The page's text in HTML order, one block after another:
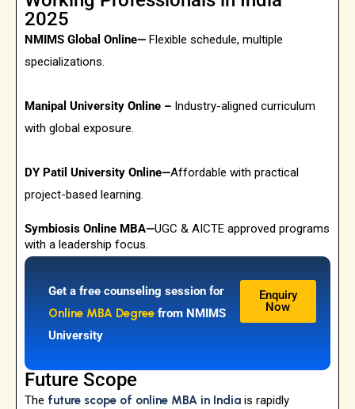
2025
NMIMS Global Online— Flexible schedule, multiple
specializations.
Manipal University Online – Industry-aligned curriculum
with global exposure.
DY Patil University Online—Affordable with practical
project-based learning.
Symbiosis Online MBA—UGC & AICTE approved programs
with a leadership focus.
Get a free counseling session for
Online MBA Degree from NMIMS
University
Enquiry
Now
Future Scope
The future scope of online MBA in India is rapidly